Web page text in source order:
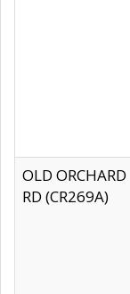
OLD ORCHARD
RD (CR269A)